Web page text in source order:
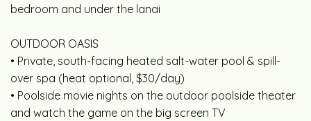
bedroom and under the lanai
OUTDOOR OASIS
• Private, south-facing heated salt-water pool & spill-
over spa (heat optional, $30/day)
• Poolside movie nights on the outdoor poolside theater
and watch the game on the big screen TV